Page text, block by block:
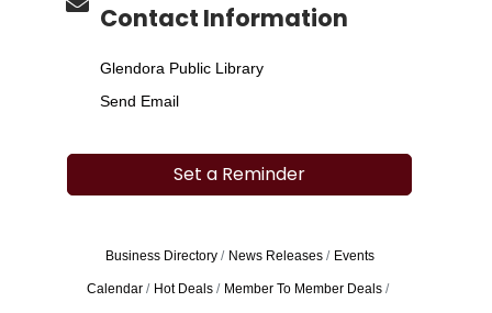
Contact Information
Glendora Public Library
Send Email
Set a Reminder
Business Directory News Releases Events
Calendar Hot Deals Member To Member Deals